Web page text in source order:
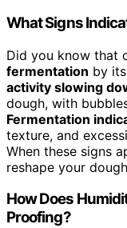
What Signs
Did you know that
fermentation by
activity slowing
dough, with
Fermentation
texture, and
When these signs
reshape your
How Does
Proofing?